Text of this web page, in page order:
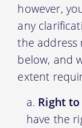
however,
any
the
below, and
extent
Right
have the